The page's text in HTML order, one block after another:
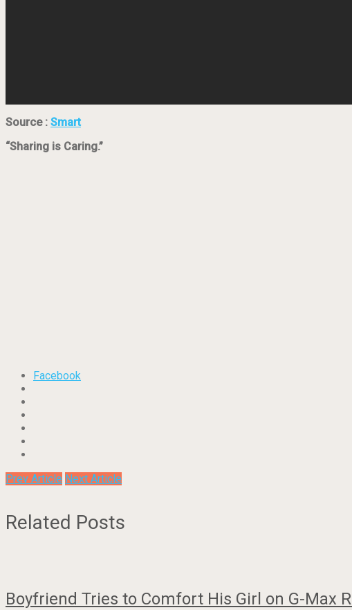
Source : Smart
“Sharing is Caring.”
Facebook
Prev Article Next Article
Related Posts
Boyfriend Tries to Comfort His Girl on G-Max